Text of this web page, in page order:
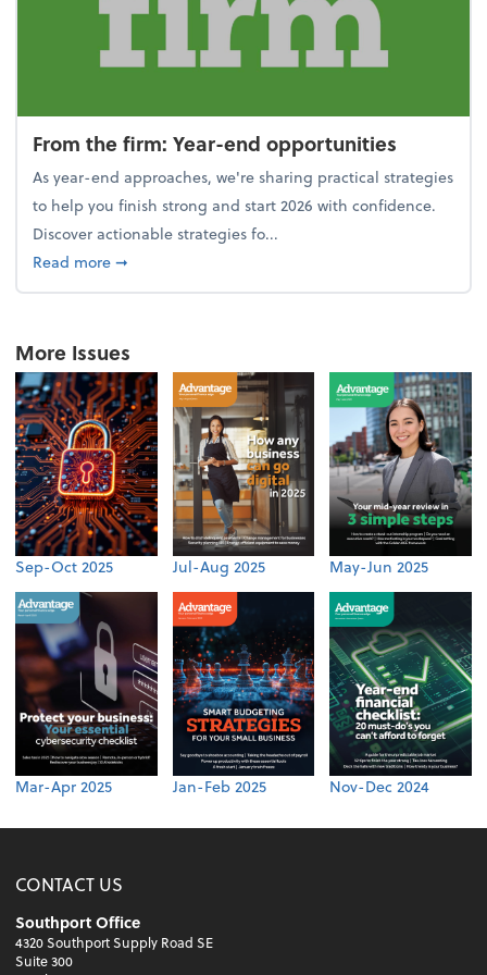
From the firm: Year-end opportunities
As year-end approaches, we're sharing practical strategies
to help you finish strong and start 2026 with confidence.
Discover actionable strategies fo...
Read moreabout From the firm: Year-end opportunities
➞
More Issues
Sep-Oct 2025 Jul-Aug 2025 May-Jun 2025
Mar-Apr 2025 Jan-Feb 2025 Nov-Dec 2024
CONTACT US
Southport Office
4320 Southport Supply Road SE
Suite 300